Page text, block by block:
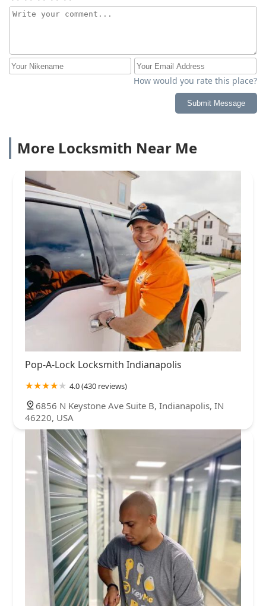
How would you rate this place?
Submit Message
More Locksmith Near Me
Pop-A-Lock Locksmith Indianapolis
4.0 (430 reviews)
6856 N Keystone Ave Suite B, Indianapolis, IN
46220, USA